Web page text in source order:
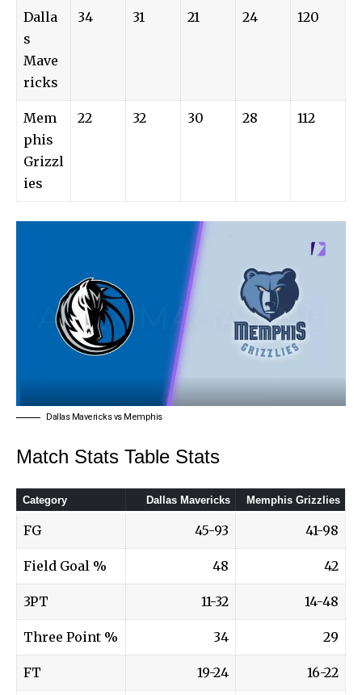
Dalla
s
Mave
ricks
34 31 21 24 120
Mem
phis
Grizzl
ies
22 32 30 28 112
Dallas Mavericks vs Memphis
Match Stats Table Stats
Category Dallas Mavericks Memphis Grizzlies
FG 45-93 41-98
Field Goal % 48 42
3PT 11-32 14-48
Three Point % 34 29
FT 19-24 16-22